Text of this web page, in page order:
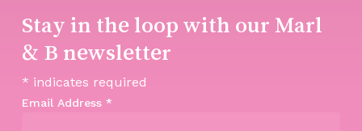
Stay in the loop with our Marl
& B newsletter
* indicates required
Email Address *